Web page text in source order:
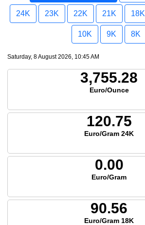
24K 23K 22K 21K 18K
10K 9K 8K
Saturday, 8 August 2026, 10:45 AM
3,755.28
Euro/Ounce
120.75
Euro/Gram 24K
0.00
Euro/Gram
90.56
Euro/Gram 18K